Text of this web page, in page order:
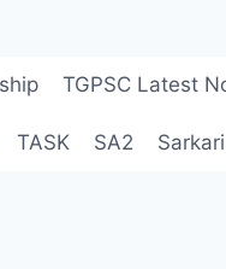
TGPSC Latest
TASK SA2